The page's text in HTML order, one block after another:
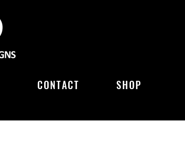
CONTACT SHOP